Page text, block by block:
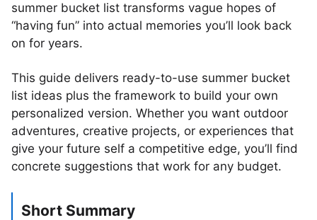
summer bucket list transforms vague hopes of
“having fun” into actual memories you’ll look back
on for years.
This guide delivers ready-to-use summer bucket
list ideas plus the framework to build your own
personalized version. Whether you want outdoor
adventures, creative projects, or experiences that
give your future self a competitive edge, you’ll find
concrete suggestions that work for any budget.
Short Summary